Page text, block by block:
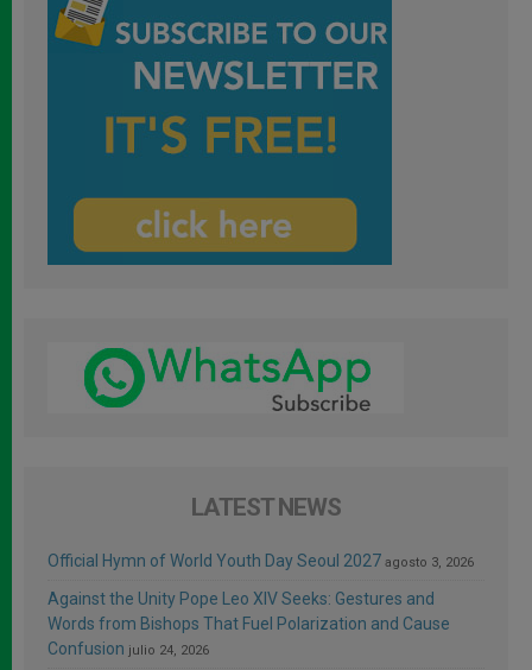
LATEST NEWS
Official Hymn of World Youth Day Seoul 2027 agosto 3, 2026
Against the Unity Pope Leo XIV Seeks: Gestures and
Words from Bishops That Fuel Polarization and Cause
Confusion julio 24, 2026